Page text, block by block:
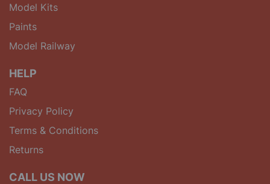
Model Kits
Paints
Model Railway
HELP
FAQ
Privacy Policy
Terms & Conditions
Returns
CALL US NOW